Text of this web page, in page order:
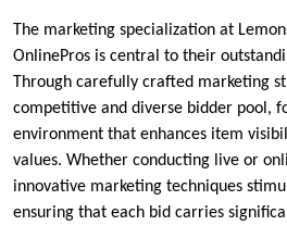
The marketing specialization at
OnlinePros is central to their
Through carefully crafted marketing
competitive and diverse bidder pool,
environment that enhances item
values. Whether conducting live or
innovative marketing techniques
ensuring that each bid carries